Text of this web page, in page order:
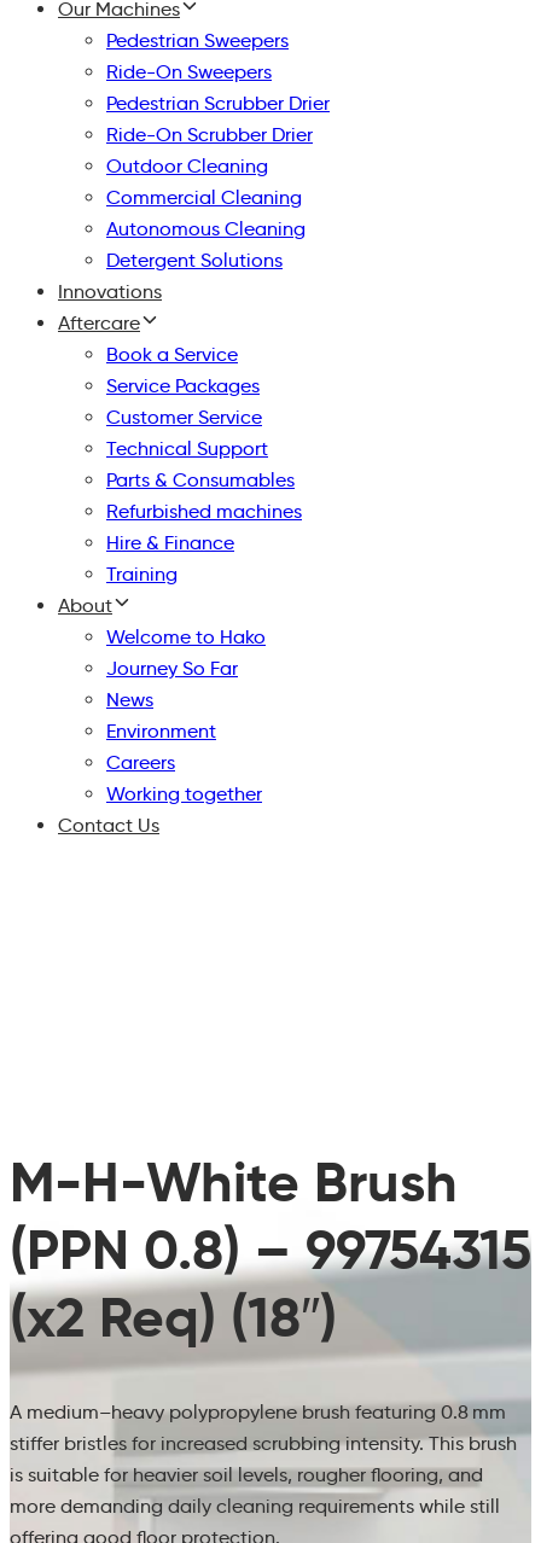
Our Machines
Pedestrian Sweepers
Ride-On Sweepers
Pedestrian Scrubber Drier
Ride-On Scrubber Drier
Outdoor Cleaning
Commercial Cleaning
Autonomous Cleaning
Detergent Solutions
Innovations
Aftercare
Book a Service
Service Packages
Customer Service
Technical Support
Parts & Consumables
Refurbished machines
Hire & Finance
Training
About
Welcome to Hako
Journey So Far
News
Environment
Careers
Working together
Contact Us
M-H-White Brush
(PPN 0.8) – 99754315
(x2 Req) (18″)
A medium–heavy polypropylene brush featuring 0.8 mm
stiffer bristles for increased scrubbing intensity. This brush
is suitable for heavier soil levels, rougher flooring, and
more demanding daily cleaning requirements while still
offering good floor protection.